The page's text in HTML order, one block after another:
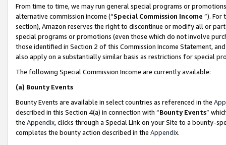
From time to time, we may run general special programs or
alternative commission income (“Special Commission Income ”). For
section), Amazon reserves the right to discontinue or modify all or
special programs or promotions (even those which do not involve
those identified in Section 2 of this Commission Income Statement,
also apply on a substantially similar basis as restrictions for special
The following Special Commission Income are currently available:
(a) Bounty Events
Bounty Events are available in select countries as referenced in the
described in this Section 4(a) in connection with “Bounty Events”
the Appendix, clicks through a Special Link on your Site to a bounty-
completes the bounty action described in the Appendix.